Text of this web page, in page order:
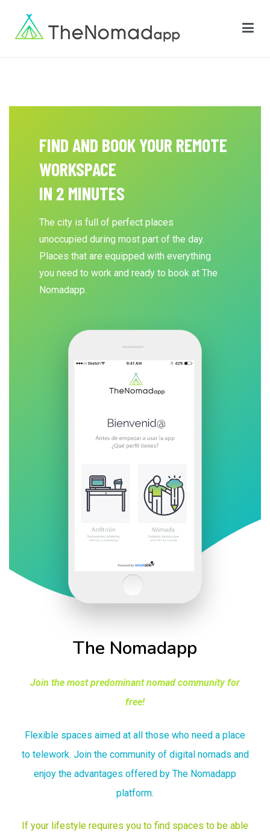
FIND AND BOOK YOUR REMOTE
WORKSPACE
IN 2 MINUTES
The city is full of perfect places
unoccupied during most part of the day.
Places that are equipped with everything
you need to work and ready to book at The
Nomadapp.
The Nomadapp
Join the most predominant nomad community for
free!
Flexible spaces aimed at all those who need a place
to telework. Join the community of digital nomads and
enjoy the advantages offered by The Nomadapp
platform.
If your lifestyle requires you to find spaces to be able